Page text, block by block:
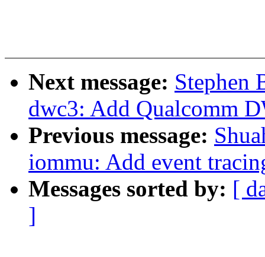
Next message: Stephen
dwc3: Add Qualcomm
Previous message:
iommu: Add event
Messages sorted by: [
]